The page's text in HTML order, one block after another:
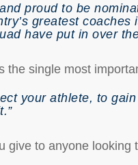
proud to be
greatest
have put in over
the single most
your athlete, to
give to anyone looking